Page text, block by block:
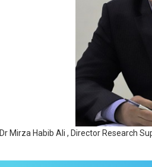
Dr Mirza Habib Ali , Director Research